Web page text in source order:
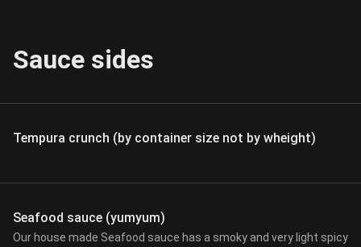
Sauce sides
Tempura crunch (by container size not by wheight)
Seafood sauce (yumyum)
Our house made Seafood sauce has a smoky and very light spicy